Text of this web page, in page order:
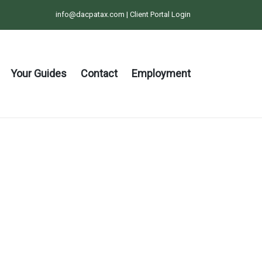
info@dacpatax.com | Client Portal Login
Your Guides Contact Employment